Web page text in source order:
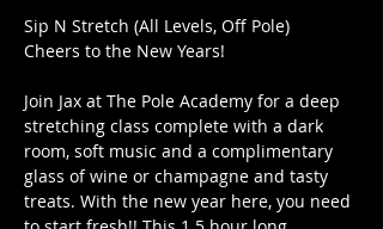
Sip N Stretch (All Levels, Off Pole)
Cheers to the New Years!
Join Jax at The Pole Academy for a deep
stretching class complete with a dark
room, soft music and a complimentary
glass of wine or champagne and tasty
treats. With the new year here, you need